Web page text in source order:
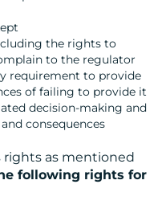
the rights to
to the regulator
requirement to provide
of failing to provide it
decision-making and
consequences
rights as mentioned
following rights for